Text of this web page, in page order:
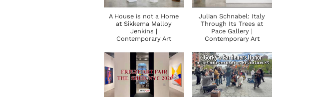
A House is not a Home
at Sikkema Malloy
Jenkins |
Contemporary Art
Julian Schnabel: Italy
Through Its Trees at
Pace Gallery |
Contemporary Art